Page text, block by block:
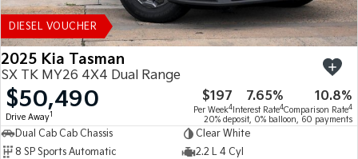
DIESEL VOUCHER
2025 Kia Tasman
SX TK MY26 4X4 Dual Range
$50,490
Drive Away1
$197
Per Week4
7.65%
Interest Rate4
10.8%
Comparison Rate4
20% deposit, 0% balloon, 60 payments
Dual Cab Cab Chassis
Clear White
8 SP Sports Automatic
2.2 L 4 Cyl